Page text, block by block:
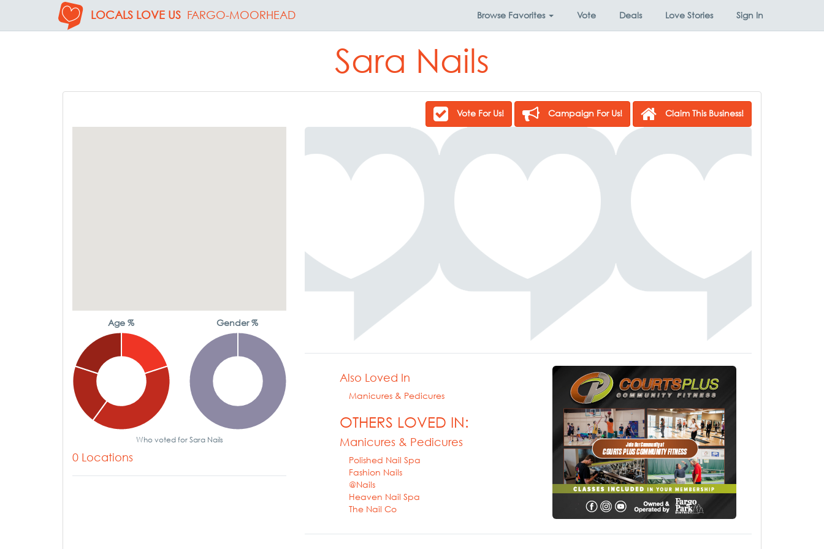
LOCALS LOVE US FARGO-MOORHEAD Browse Favorites Vote Deals Love Stories Sign In
Sara Nails
Vote For Us! Campaign For Us! Claim This Business!
Also Loved In
Manicures & Pedicures
OTHERS LOVED IN:
Manicures & Pedicures
Polished Nail Spa
Fashion Nails
@Nails
Heaven Nail Spa
The Nail Co
Age % Gender %
Who voted for Sara Nails
0 Locations